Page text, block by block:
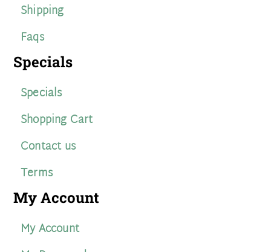
Shipping
Faqs
Specials
Specials
Shopping Cart
Contact us
Terms
My Account
My Account